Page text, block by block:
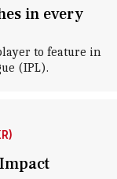
in every
to feature in
(IPL).